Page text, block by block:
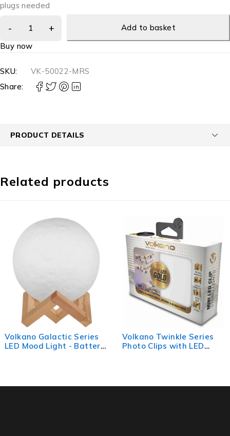
plugs needed
Add to basket
Buy now
SKU:
VK-50022-MRS
Share:
PRODUCT DETAILS
Related products
Series
- Battery
Volkano Twinkle Series
Photo Clips with LED
Volkano Lumo
Bunny